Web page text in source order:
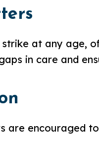
at any age,
in care and
are encouraged